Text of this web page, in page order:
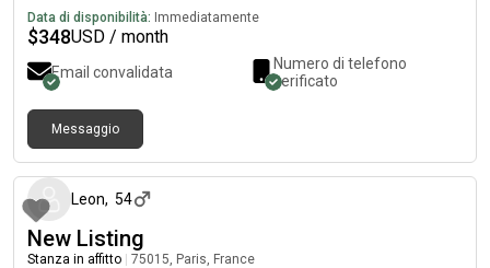
immediately.
Data di disponibilità: Immediatamente
$348USD / month
Email convalidata
Numero di telefono
verificato
Messaggio
Leon, 54
New Listing
Stanza in affitto 75015, Paris, France